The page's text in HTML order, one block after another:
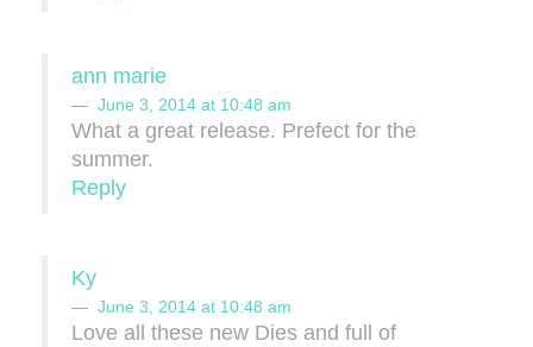
ann marie
June 3, 2014 at 10:48 am
What a great release. Prefect for the
summer.
Reply
Ky
June 3, 2014 at 10:48 am
Love all these new Dies and full of